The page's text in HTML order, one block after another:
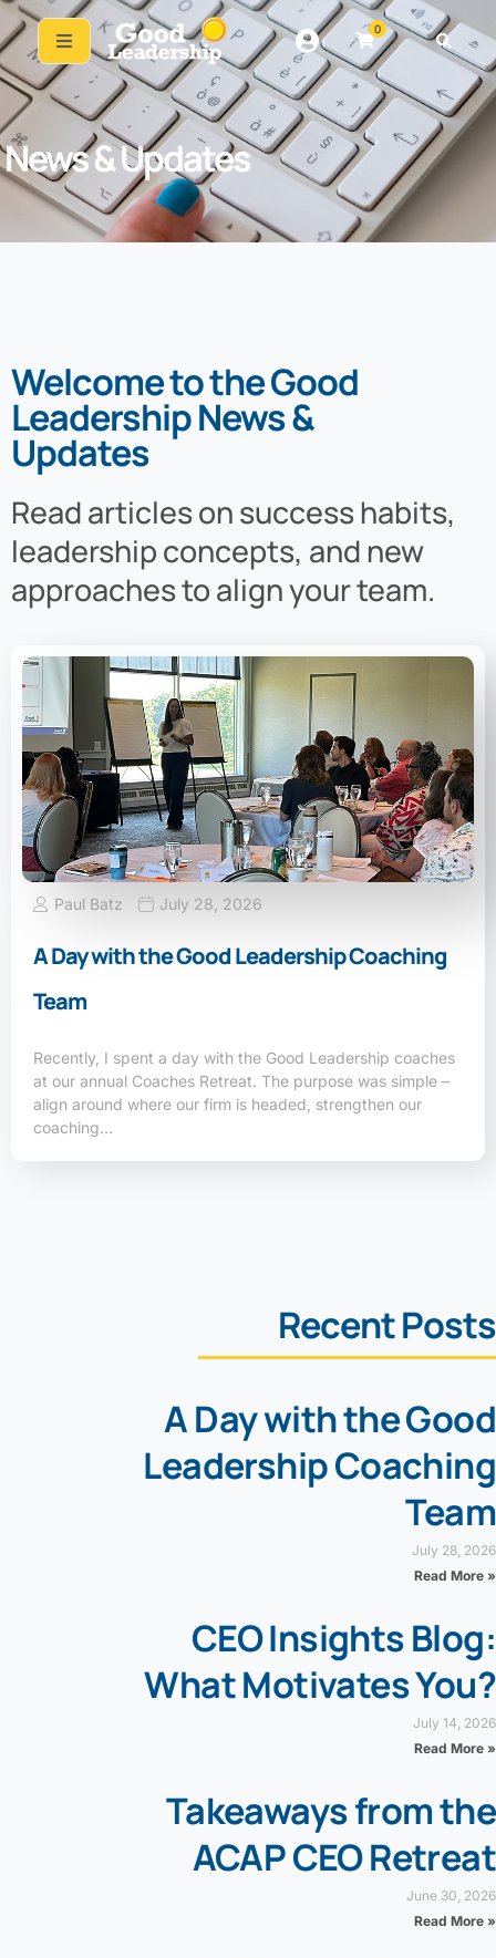
0
News & Updates
Welcome to the Good
Leadership News &
Updates
Read articles on success habits,
leadership concepts, and new
approaches to align your team.
Paul Batz July 28, 2026
A Day with the Good Leadership Coaching
Team
Recently, I spent a day with the Good Leadership coaches
at our annual Coaches Retreat. The purpose was simple –
align around where our firm is headed, strengthen our
coaching…
Recent Posts
A Day with the Good
Leadership Coaching
Team
July 28, 2026
Read More »
CEO Insights Blog:
What Motivates You?
July 14, 2026
Read More »
Takeaways from the
ACAP CEO Retreat
June 30, 2026
Read More »